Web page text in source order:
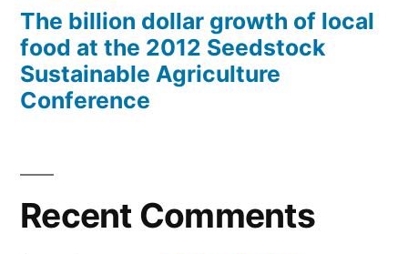
The billion dollar growth of local
food at the 2012 Seedstock
Sustainable Agriculture
Conference
Recent Comments